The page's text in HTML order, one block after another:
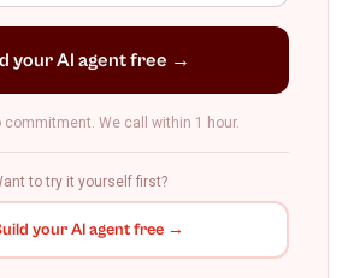
your AI agent free →
commitment. We call within 1 hour.
to try it yourself first?
your AI agent free →